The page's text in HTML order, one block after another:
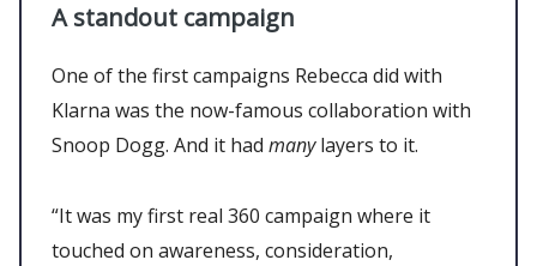
A standout campaign
One of the first campaigns Rebecca did with
Klarna was the now-famous collaboration with
Snoop Dogg. And it had manylayers to it.
“It was my first real 360 campaign where it
touched on awareness, consideration,